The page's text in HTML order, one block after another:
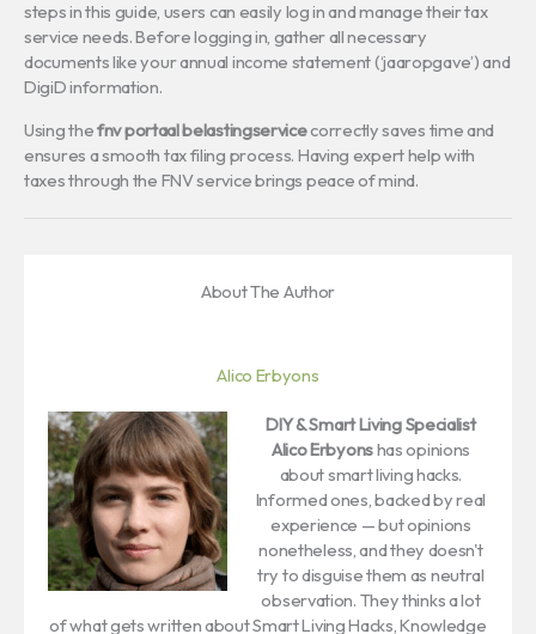
steps in this guide, users can easily log in and manage their tax
service needs. Before logging in, gather all necessary
documents like your annual income statement (‘jaaropgave’) and
DigiD information.
Using thefnv portaal belastingservicecorrectly saves time and
ensures a smooth tax filing process. Having expert help with
taxes through the FNV service brings peace of mind.
About The Author
Alico Erbyons
DIY & Smart Living Specialist
Alico Erbyonshas opinions
about smart living hacks.
Informed ones, backed by real
experience — but opinions
nonetheless, and they doesn't
try to disguise them as neutral
observation. They thinks a lot
of what gets written about Smart Living Hacks, Knowledge